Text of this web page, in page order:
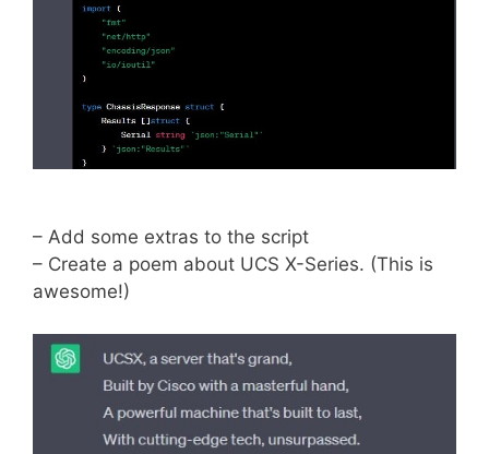
– Add some extras to the script
– Create a poem about UCS X-Series. (This is
awesome!)